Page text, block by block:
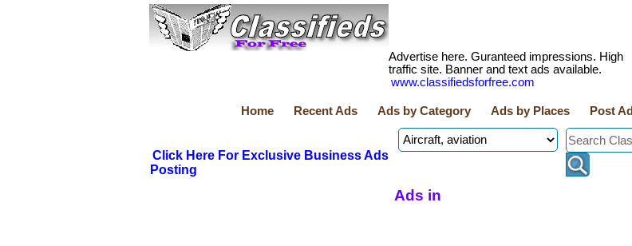
Advertise here. Guranteed impressions. High
traffic site. Banner and text ads available.
www.classifiedsforfree.com
Home Recent Ads Ads by Category Ads by Places Post Ad
Click Here For Exclusive Business Ads
Posting
Ads in